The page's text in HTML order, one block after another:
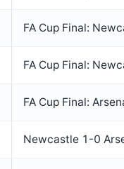
FA Cup Final:
FA Cup Final:
FA Cup Final:
Newcastle 1-0